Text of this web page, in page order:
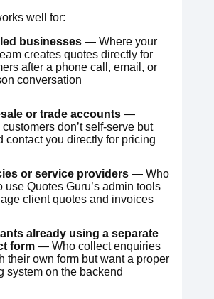
well for:
businesses — Where your
creates quotes directly for
after a phone call, email, or
conversation
or trade accounts —
don’t self-serve but
contact you directly for pricing
or service providers — Who
use Quotes Guru’s admin tools
client quotes and invoices
already using a separate
form — Who collect enquiries
their own form but want a proper
system on the backend